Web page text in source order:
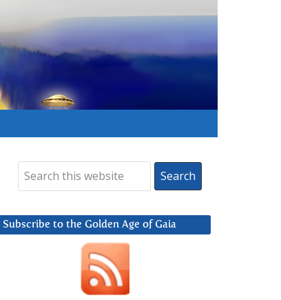
Subscribe to the Golden Age of Gaia